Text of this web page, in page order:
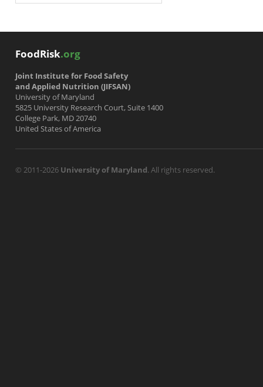
FoodRisk.org
Joint Institute for Food Safety
and Applied Nutrition (JIFSAN)
University of Maryland
5825 University Research Court, Suite 1400
College Park, MD 20740
United States of America
© 2011-2026 University of Maryland. All rights reserved.